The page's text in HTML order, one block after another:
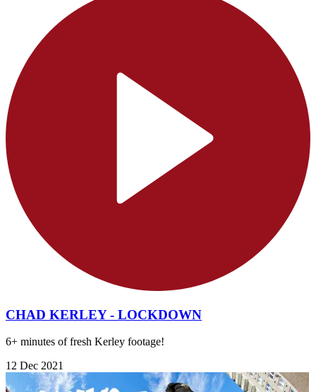
CHAD KERLEY - LOCKDOWN
6+ minutes of fresh Kerley footage!
12 Dec 2021